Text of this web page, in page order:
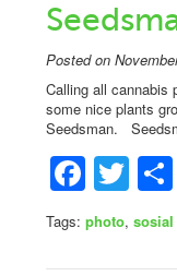
Posted on
Calling all cannabis
some nice plants
Seedsman.
Tags: photo,